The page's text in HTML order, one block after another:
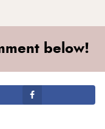
below!